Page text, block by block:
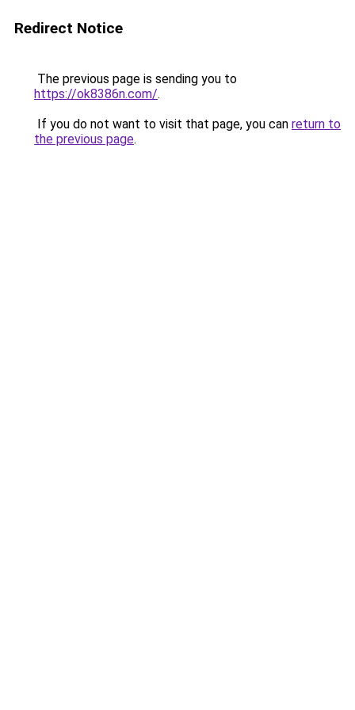
Redirect Notice
The previous page is sending you to
https://ok8386n.com/.
If you do not want to visit that page, you can return to
the previous page.